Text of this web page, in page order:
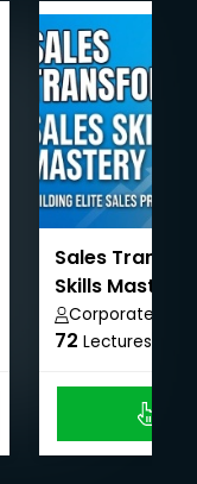
Sales
Skills Mastery
Corporate
Private Limited
72 Lectures